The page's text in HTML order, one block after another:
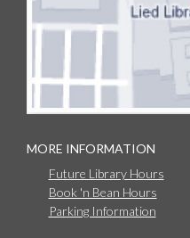
MORE INFORMATION
Future Library Hours
Book 'n Bean Hours
Parking Information